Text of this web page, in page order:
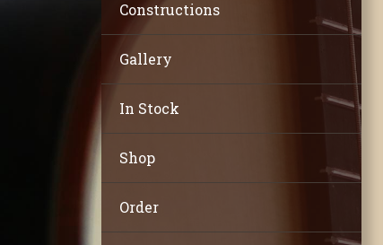
Constructions
Gallery
In Stock
Shop
Order